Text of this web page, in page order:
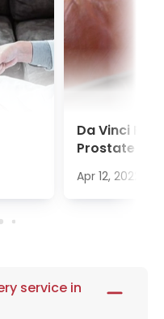
Da Vinci
Prostate
Apr 12, 2022
service in